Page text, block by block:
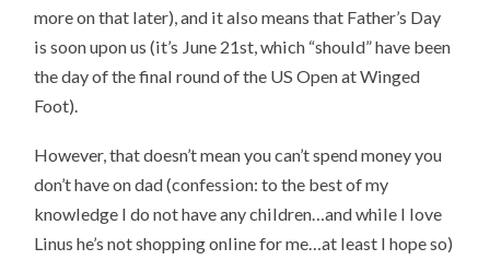
more on that later), and it also means that Father’s Day
is soon upon us (it’s June 21st, which “should” have been
the day of the final round of the US Open at Winged
Foot).
However, that doesn’t mean you can’t spend money you
don’t have on dad (confession: to the best of my
knowledge I do not have any children…and while I love
Linus he’s not shopping online for me…at least I hope so)